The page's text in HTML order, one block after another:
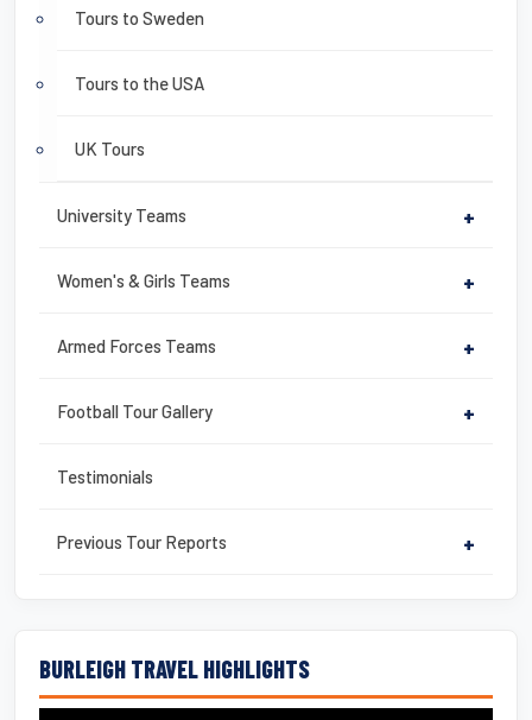
Tours to Sweden
Tours to the USA
UK Tours
University Teams +
Women's & Girls Teams +
Armed Forces Teams +
Football Tour Gallery +
Testimonials
Previous Tour Reports +
BURLEIGH TRAVEL HIGHLIGHTS